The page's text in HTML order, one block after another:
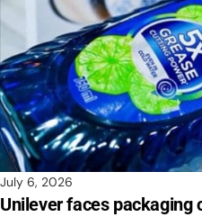
July 6, 2026
Unilever faces packaging